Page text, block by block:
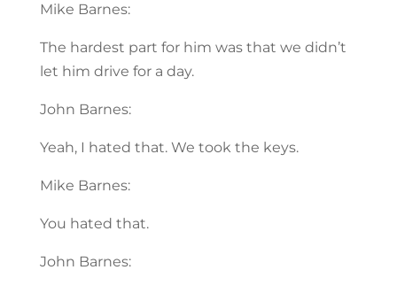
Mike Barnes:
The hardest part for him was that we didn’t
let him drive for a day.
John Barnes:
Yeah, I hated that. We took the keys.
Mike Barnes:
You hated that.
John Barnes: